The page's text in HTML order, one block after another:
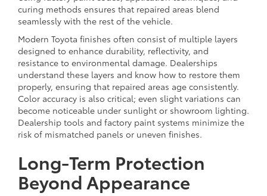
curing methods ensures that repaired areas blend
seamlessly with the rest of the vehicle.
Modern Toyota finishes often consist of multiple layers
designed to enhance durability, reflectivity, and
resistance to environmental damage. Dealerships
understand these layers and know how to restore them
properly, ensuring that repaired areas age consistently.
Color accuracy is also critical; even slight variations can
become noticeable under sunlight or showroom lighting.
Dealership tools and factory paint systems minimize the
risk of mismatched panels or uneven finishes.
Long-Term Protection
Beyond Appearance